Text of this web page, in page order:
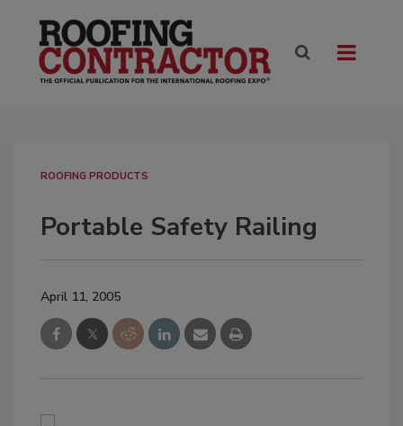
ROOFING PRODUCTS
Portable Safety Railing
April 11, 2005